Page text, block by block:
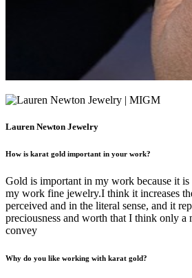
Lauren Newton Jewelry
How is karat gold important in your work?
Gold is important in my work because it
my work fine jewelry.I think it increases
perceived and in the literal sense, and it
preciousness and worth that I think only a
convey
Why do you like working with karat gold?